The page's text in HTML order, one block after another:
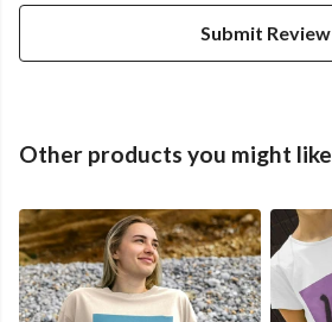
Submit Review
Other products you might like